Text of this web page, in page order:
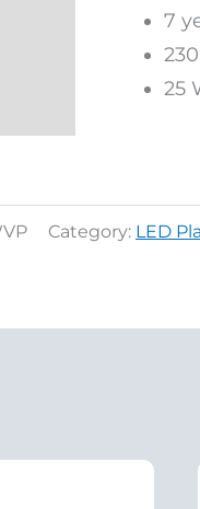
7
25
Category: LED